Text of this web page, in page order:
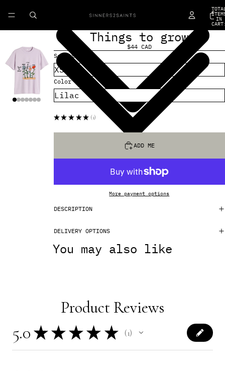
IN
Things to grow
$44 CAD
Select Size
Color
★ ★ ★ ★ ★ 1
1
ADD ME
More payment options
DESCRIPTION
DELIVERY OPTIONS
You may also like
Product Reviews
5.0 ★ ★ ★ ★ ★ 1